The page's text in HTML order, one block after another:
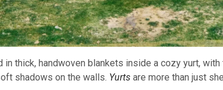
in thick, handwoven blankets inside a cozy yurt,
shadows on the walls. Yurts are more than just